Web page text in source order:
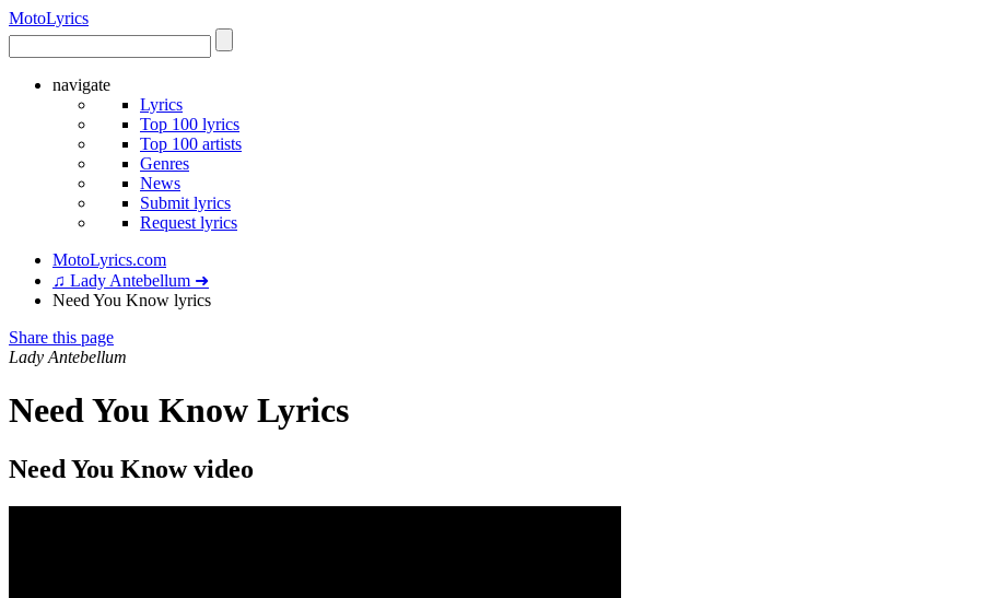
MotoLyrics
navigate
Lyrics
Top 100 lyrics
Top 100 artists
Genres
News
Submit lyrics
Request lyrics
MotoLyrics.com
♫ Lady Antebellum ➜
Need You Know lyrics
Share this page
Lady Antebellum
Need You Know Lyrics
Need You Know video